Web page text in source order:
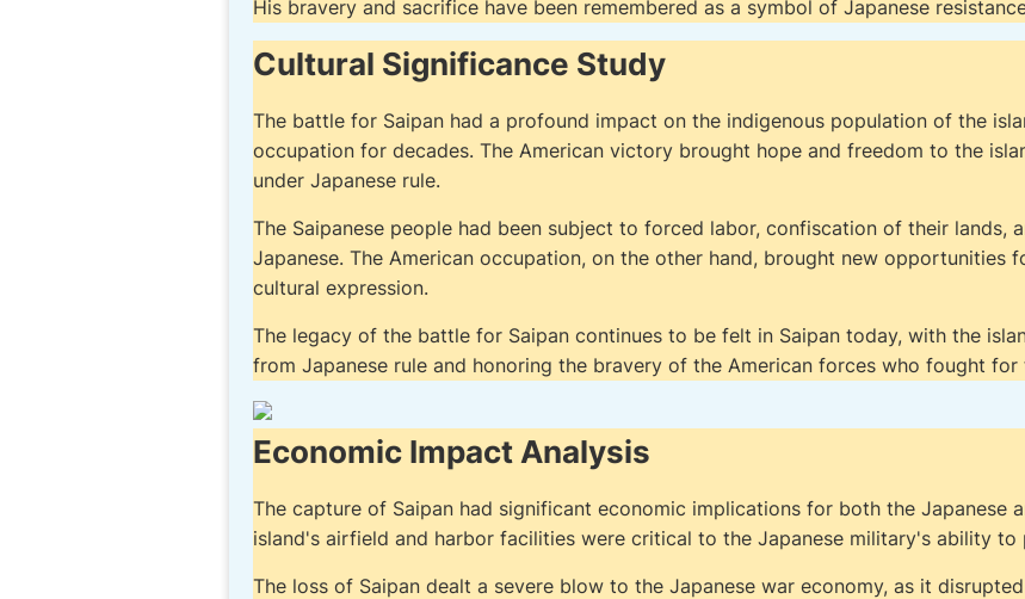
His bravery and sacrifice have been remembered as a symbol of Japanese
Cultural Significance Study
The battle for Saipan had a profound impact on the indigenous population of the
occupation for decades. The American victory brought hope and freedom to the
under Japanese rule.
The Saipanese people had been subject to forced labor, confiscation of their lands,
Japanese. The American occupation, on the other hand, brought new opportunities
cultural expression.
The legacy of the battle for Saipan continues to be felt in Saipan today, with the
from Japanese rule and honoring the bravery of the American forces who fought for
Economic Impact Analysis
The capture of Saipan had significant economic implications for both the Japanese
island's airfield and harbor facilities were critical to the Japanese military's ability
The loss of Saipan dealt a severe blow to the Japanese war economy, as it